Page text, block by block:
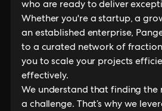
who are ready to deliver
Whether you're a startup, a
an established enterprise,
to a curated network of
you to scale your projects
effectively.
We understand that finding the
a challenge. That’s why we